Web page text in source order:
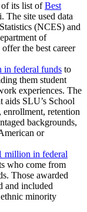
its list ofBest
The site used data
(NCES) and
of
the best career
in federal funds to
them student
experiences. The
SLU’s School
retention
backgrounds,
or
million in federal
who come from
Those awarded
and included
minority